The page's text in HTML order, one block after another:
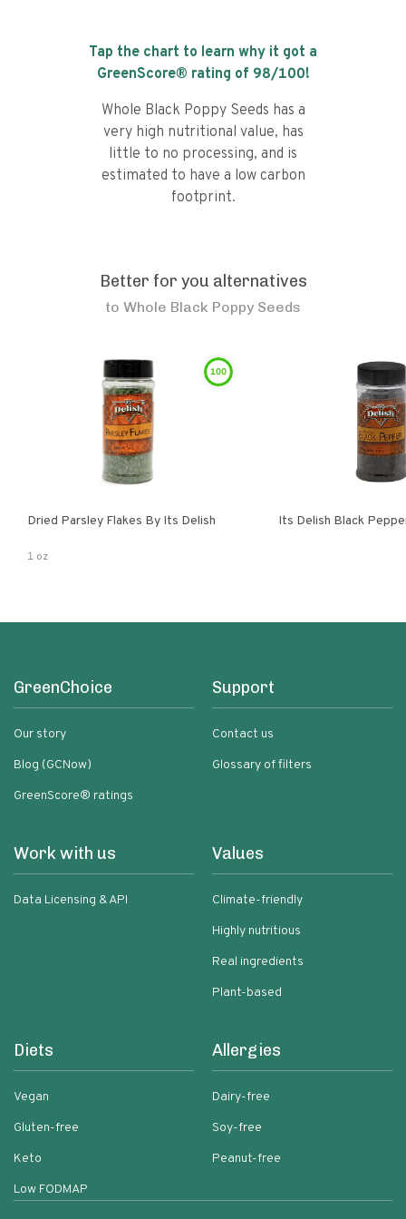
Tap the chart to learn why it got a
GreenScore® rating of 98/100!
Whole Black Poppy Seeds has a
very high nutritional value, has
little to no processing, and is
estimated to have a low carbon
footprint.
Better for you alternatives
to Whole Black Poppy Seeds
100
Dried Parsley Flakes By Its Delish
1 oz
Its Delish Black
GreenChoice
Our story
Blog (GCNow)
GreenScore® ratings
Support
Contact us
Glossary of filters
Work with us
Data Licensing & API
Values
Climate-friendly
Highly nutritious
Real ingredients
Plant-based
Diets
Vegan
Gluten-free
Keto
Low FODMAP
Allergies
Dairy-free
Soy-free
Peanut-free